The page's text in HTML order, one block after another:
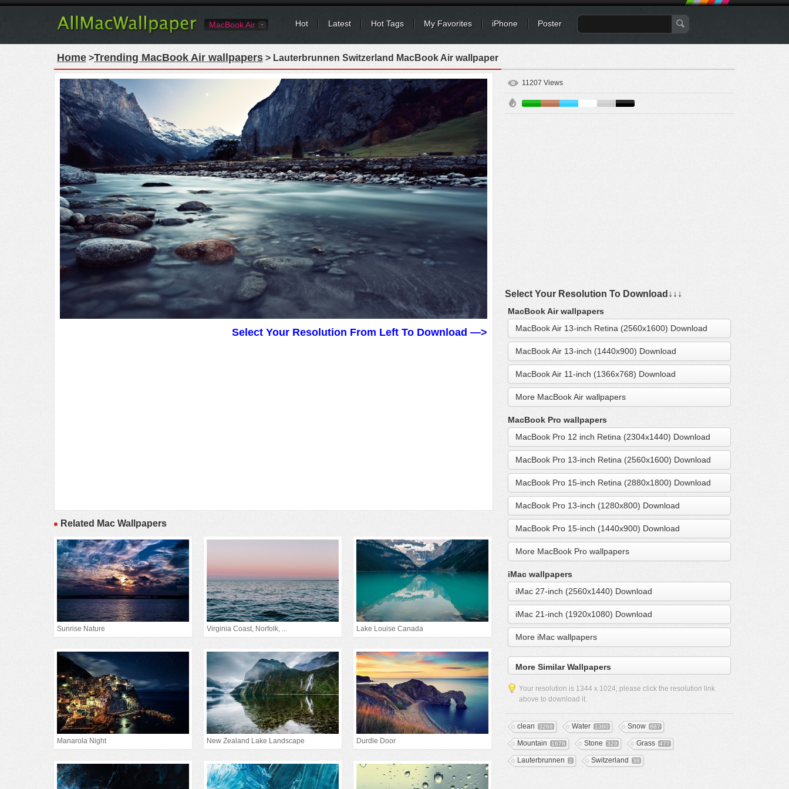
MacBook Air Hot Latest Hot Tags My Favorites iPhone Poster
Home >Trending MacBook Air wallpapers > Lauterbrunnen Switzerland MacBook Air wallpaper
Select Your Resolution From Left To Download —>
Related Mac Wallpapers
Sunrise Nature Virginia Coast, Norfolk, ... Lake Louise Canada
Manarola Night New Zealand Lake Landscape Durdle Door
11207 Views
Select Your Resolution To Download↓↓↓
MacBook Air wallpapers
MacBook Air 13-inch Retina (2560x1600) Download
MacBook Air 13-inch (1440x900) Download
MacBook Air 11-inch (1366x768) Download
More MacBook Air wallpapers
MacBook Pro wallpapers
MacBook Pro 12 inch Retina (2304x1440) Download
MacBook Pro 13-inch Retina (2560x1600) Download
MacBook Pro 15-inch Retina (2880x1800) Download
MacBook Pro 13-inch (1280x800) Download
MacBook Pro 15-inch (1440x900) Download
More MacBook Pro wallpapers
iMac wallpapers
iMac 27-inch (2560x1440) Download
iMac 21-inch (1920x1080) Download
More iMac wallpapers
More Similar Wallpapers
Your resolution is 1344 x 1024, please click the resolution link
above to download it.
clean 3268 Water 1380 Snow 887
Mountain 1678 Stone 329 Grass 477
Lauterbrunnen 2 Switzerland 38